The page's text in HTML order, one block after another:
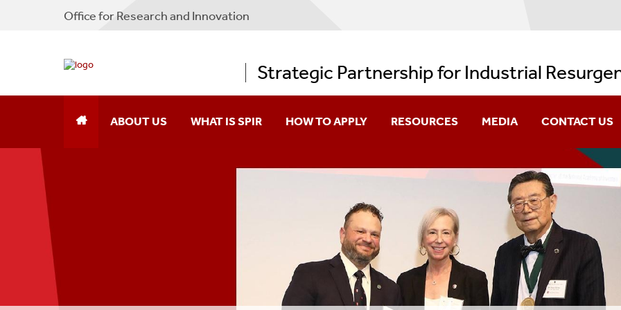
Office for Research and Innovation
Strategic Partnership for Industrial
ABOUT US
Message From The Director
Participating Companies
WHAT IS SPIR HOW TO APPLY
Forms
RESOURCES MEDIA CONTACT US